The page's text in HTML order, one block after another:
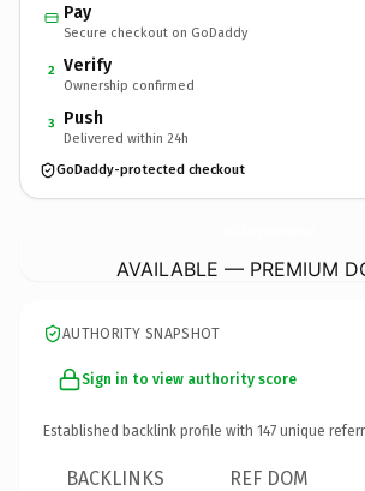
Pay
Secure checkout on GoDaddy
2 Verify
Ownership confirmed
3 Push
Delivered within 24h
GoDaddy-protected checkout
AVAILABLE — PREMIUM
AUTHORITY SNAPSHOT
Sign in to view authority score
Established backlink profile with 147 unique
BACKLINKS REF DOM